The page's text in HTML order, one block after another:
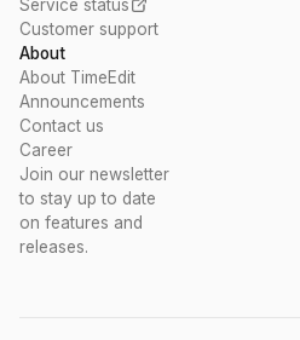
Service status
Customer support
About
About TimeEdit
Announcements
Contact us
Career
Join our newsletter
to stay up to date
on features and
releases.